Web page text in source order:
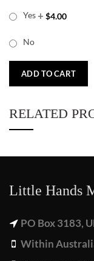
Yes+ $4.00
No
ADD TO CART
RELATED
Little Hands
PO Box 3183,
Within